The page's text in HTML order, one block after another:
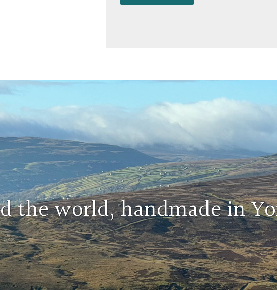
the world, handmade in